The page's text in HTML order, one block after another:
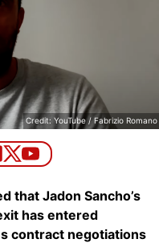
Credit: YouTube / Fabrizio Romano
that Jadon Sancho’s
has entered
contract negotiations